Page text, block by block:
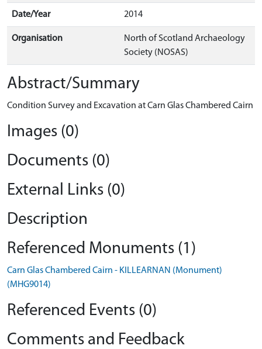
Date/Year 2014
Organisation
North of Scotland Archaeology
Society (NOSAS)
Abstract/Summary
Condition Survey and Excavation at Carn Glas Chambered Cairn
Images (0)
Documents (0)
External Links (0)
Description
Referenced Monuments (1)
Carn Glas Chambered Cairn - KILLEARNAN (Monument)
(MHG9014)
Referenced Events (0)
Comments and Feedback